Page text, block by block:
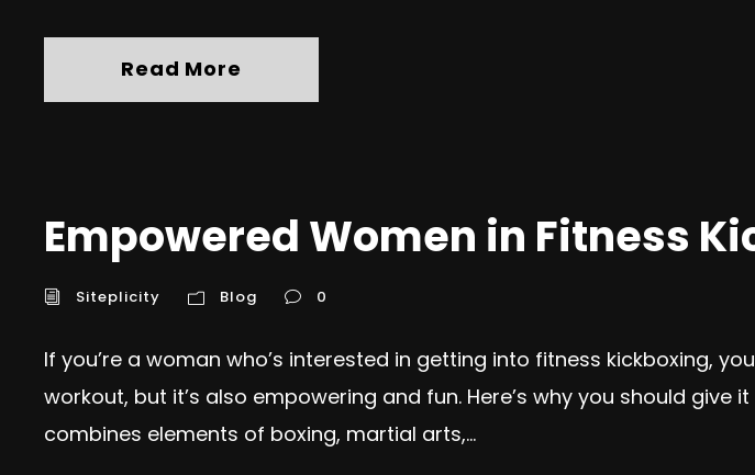
Read More
Empowered Women in Fitness
Siteplicity Blog 0
If you’re a woman who’s interested in getting into fitness kickboxing,
workout, but it’s also empowering and fun. Here’s why you should
combines elements of boxing, martial arts,...